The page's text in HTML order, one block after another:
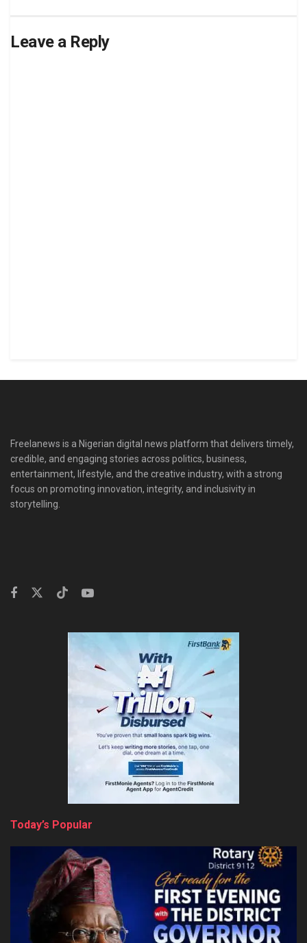
Leave a Reply
Freelanews is a Nigerian digital news platform that delivers timely,
credible, and engaging stories across politics, business,
entertainment, lifestyle, and the creative industry, with a strong
focus on promoting innovation, integrity, and inclusivity in
storytelling.
Today’s Popular